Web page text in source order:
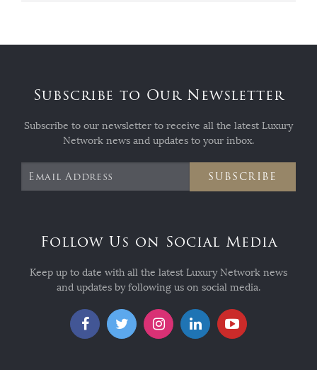
Subscribe to Our Newsletter
Subscribe to our newsletter to receive all the latest Luxury
Network news and updates to your inbox.
SUBSCRIBE
Follow Us on Social Media
Keep up to date with all the latest Luxury Network news
and updates by following us on social media.